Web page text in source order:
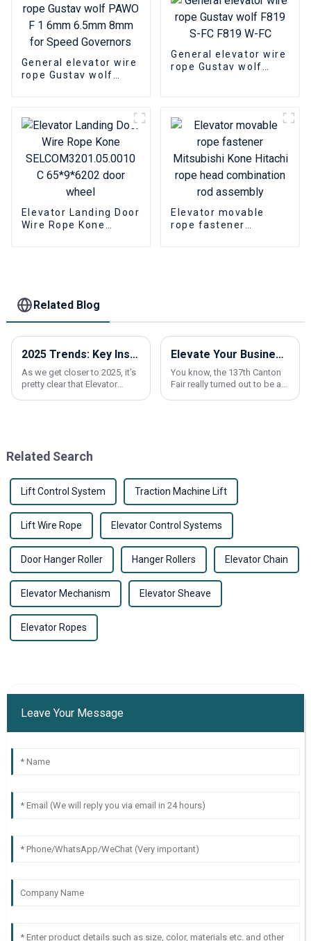
General elevator wire
rope Gustav wolf
General elevator wire
rope Gustav wolf
Elevator Landing Door
Wire Rope Kone
Elevator movable
rope fastener
Related Blog
2025 Trends: Key Insights on Elevator Overload Sensors You Must Know
As we get closer to 2025, it’s
pretty clear that Elevator
Elevate Your Business at the 137th Canton Fair with Residential Elevators and Lifts Innovations
You know, the 137th Canton
Fair really turned out to be a
Related Search
Lift Control System Traction Machine Lift
Lift Wire Rope Elevator Control Systems
Door Hanger Roller Hanger Rollers Elevator Chain
Elevator Mechanism Elevator Sheave
Elevator Ropes
Leave Your Message